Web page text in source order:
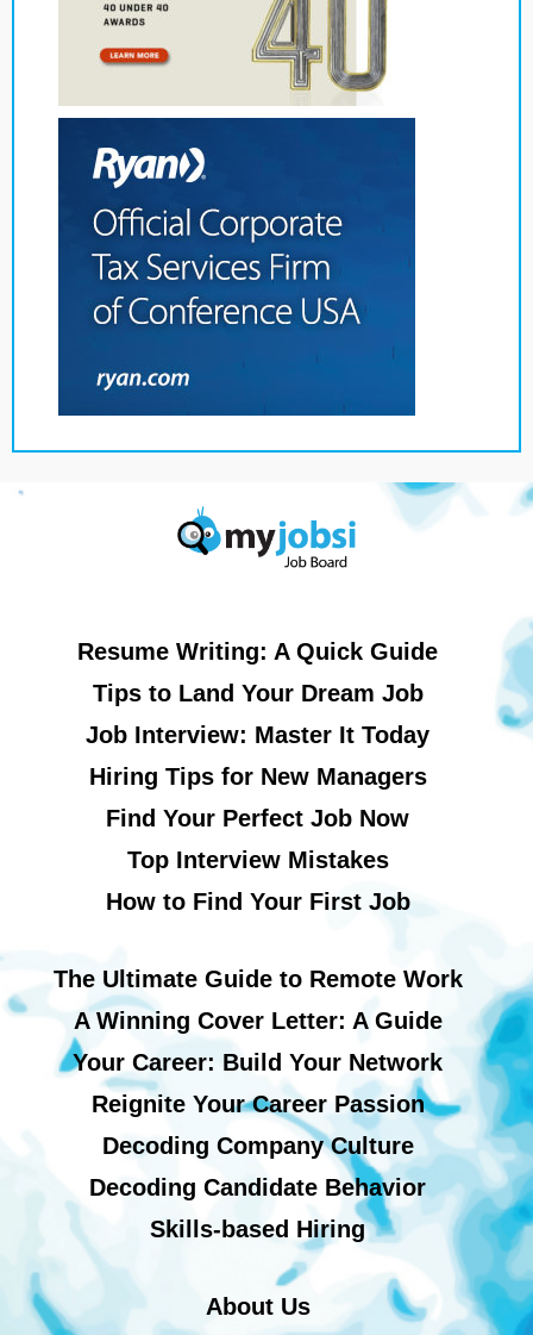
Resume Writing: A Quick Guide
Tips to Land Your Dream Job
Job Interview: Master It Today
Hiring Tips for New Managers
Find Your Perfect Job Now
Top Interview Mistakes
How to Find Your First Job
The Ultimate Guide to Remote Work
A Winning Cover Letter: A Guide
Your Career: Build Your Network
Reignite Your Career Passion
Decoding Company Culture
Decoding Candidate Behavior
Skills-based Hiring
About Us